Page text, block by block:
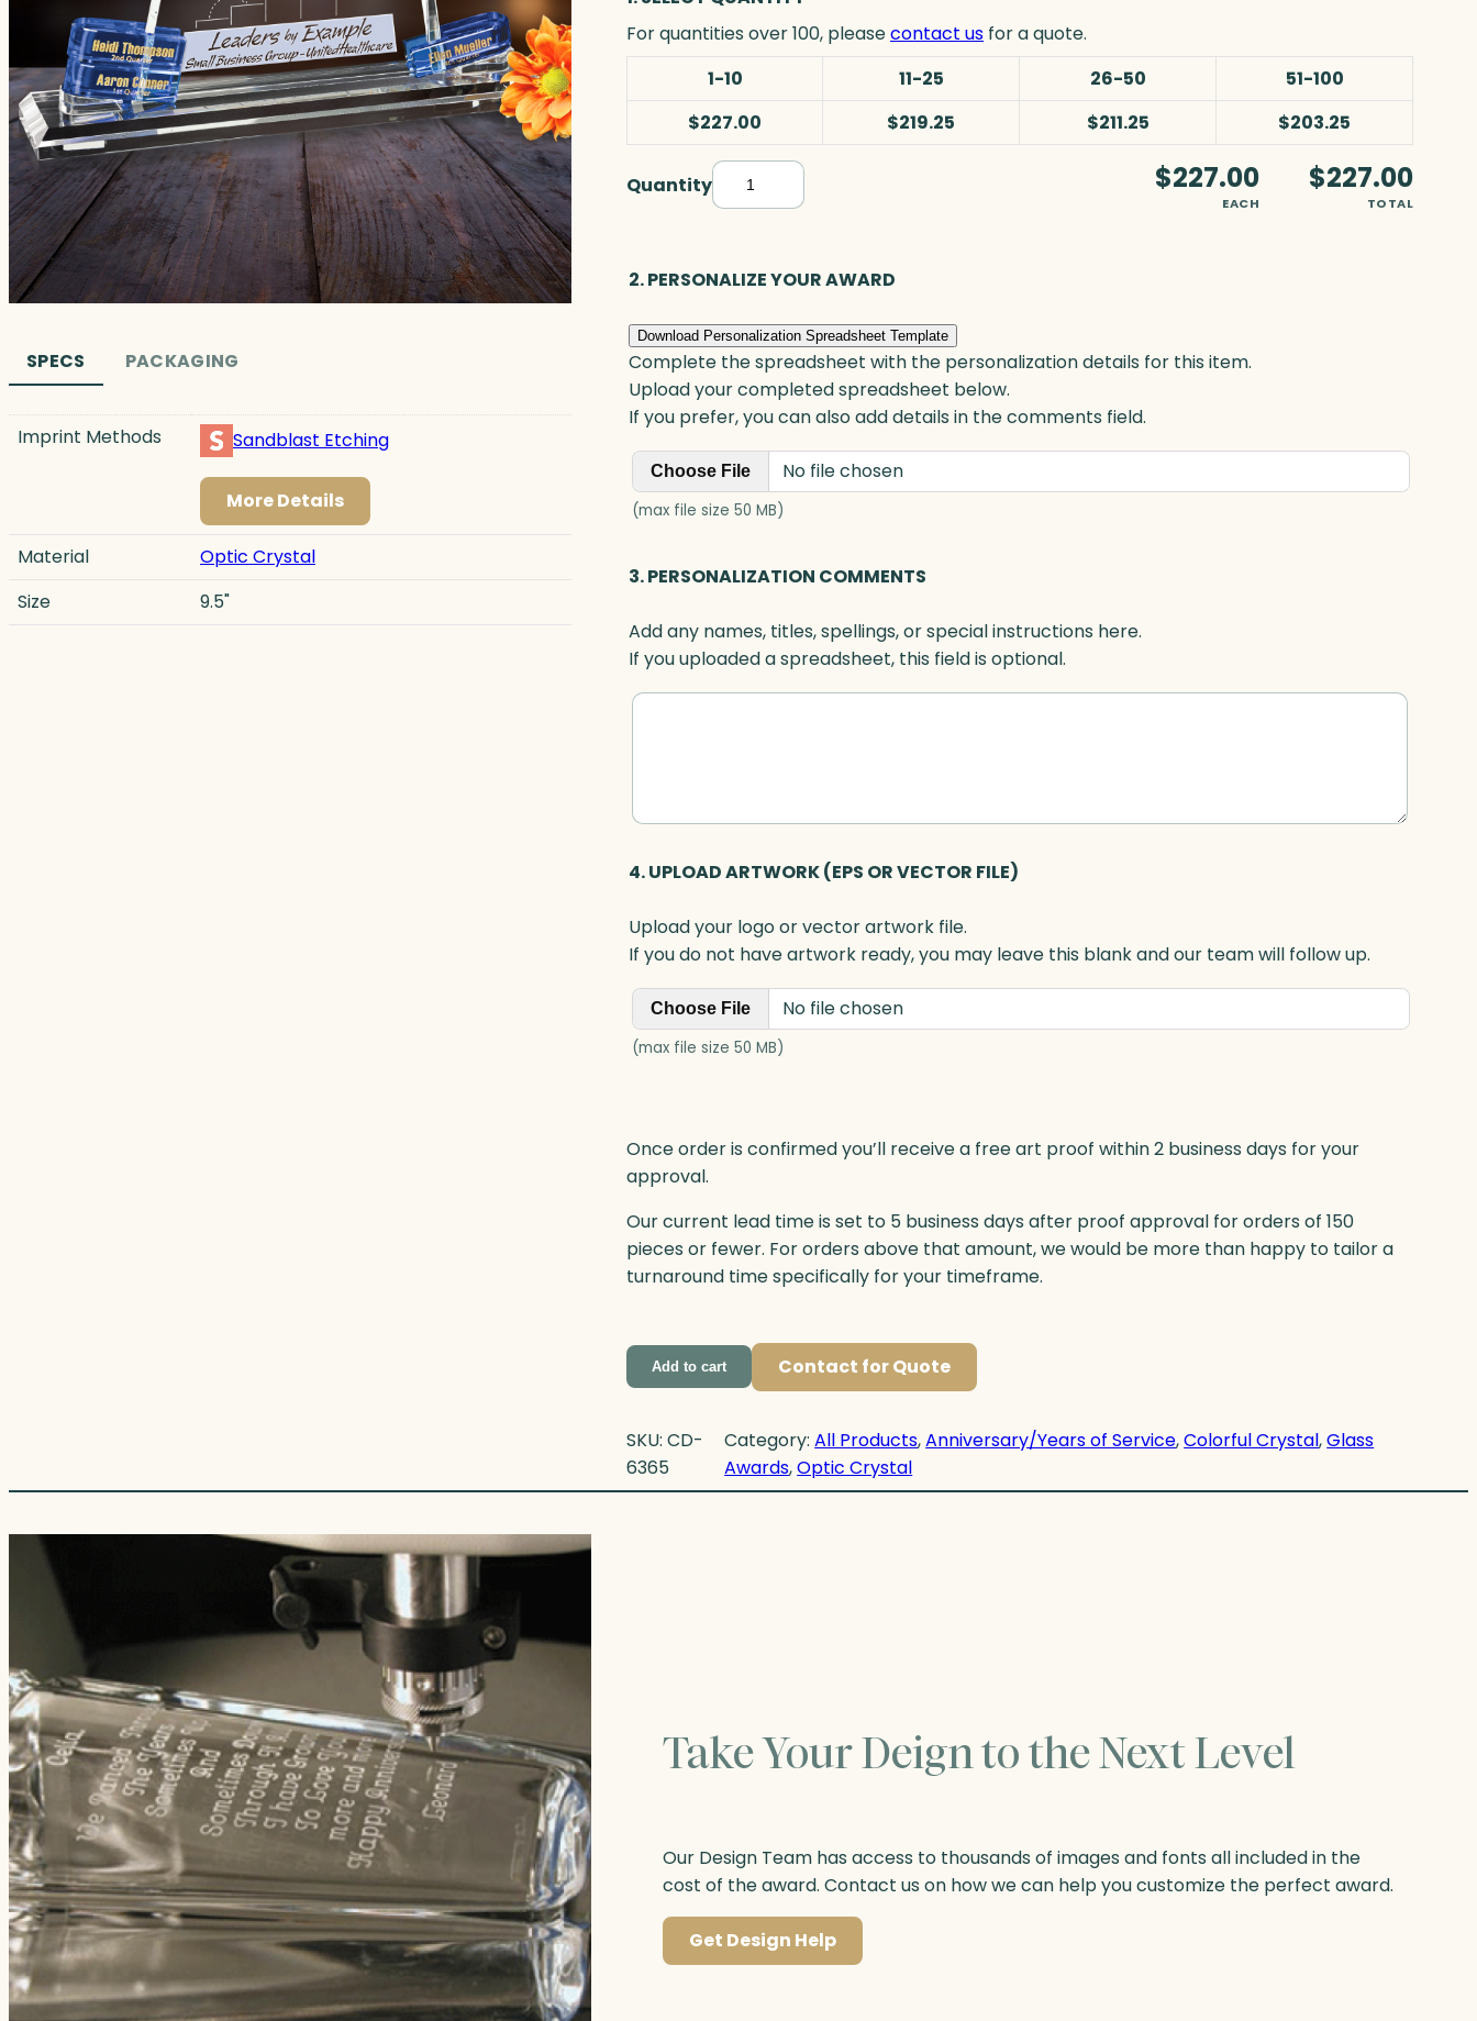
SPECS PACKAGING
Imprint Methods Sandblast Etching
More Details
Material
Optic Crystal
Size
9.5"
For quantities over 100, pleasecontact us for a quote.
1-10
11-25 26-50
51-100
$227.00
$219.25 $211.25 $203.25
QuantityA
m
d
a
G
o
l
-
t
e
r
,
c
u
n
t
i
t
y
$227.00
EACH
$227.00
TOTAL
2. PERSONALIZE YOUR AWARD
Download Personalization Spreadsheet Template
Complete the spreadsheet with the personalization details for this item.
Upload your completed spreadsheet below.
If you prefer, you can also add details in the comments field.
Choose File No file chosen
(max file size 50 MB)
3. PERSONALIZATION COMMENTS
Add any names, titles, spellings, or special instructions here.
If you uploaded a spreadsheet, this field is optional.
4. UPLOAD ARTWORK (EPS OR VECTOR FILE)
Upload your logo or vector artwork file.
If you do not have artwork ready, you may leave this blank and our team will follow up.
Choose File No file chosen
(max file size 50 MB)
Once order is confirmed you’ll receive a free art proof within 2 business days for your
approval.
Our current lead time is set to 5 business days after proof approval for orders of 150
pieces or fewer. For orders above that amount, we would be more than happy to tailor a
turnaround time specifically for your timeframe.
Add to cart Contact for Quote
SKU: CD-
6365
Category:All Products, Anniversary/Years of Service, Colorful Crystal, Glass
Awards, Optic Crystal
Take Your Deign to the Next Level
Our Design Team has access to thousands of images and fonts all included in the
cost of the award. Contact us on how we can help you customize the perfect award.
Get Design Help